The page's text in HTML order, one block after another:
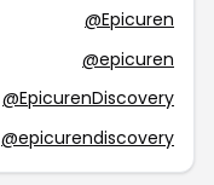
@Epicuren
@epicuren
@EpicurenDiscovery
@epicurendiscovery